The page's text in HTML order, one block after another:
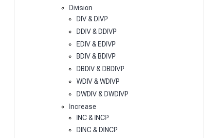
Division
DIV & DIVP
DDIV & DDIVP
EDIV & EDIVP
BDIV & BDIVP
DBDIV & DBDIVP
WDIV & WDIVP
DWDIV & DWDIVP
Increase
INC & INCP
DINC & DINCP